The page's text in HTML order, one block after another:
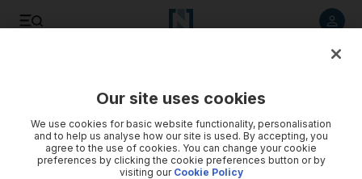
Our site uses cookies
We use cookies for basic website functionality, personalisation
and to help us analyse how our site is used. By accepting, you
agree to the use of cookies. You can change your cookie
preferences by clicking the cookie preferences button or by
visiting our Cookie Policy